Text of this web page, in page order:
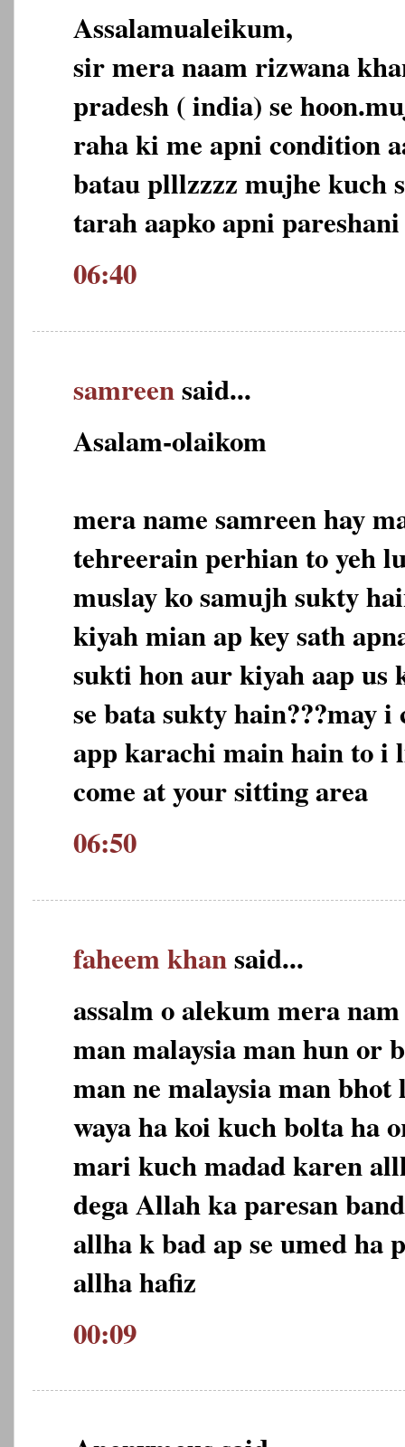
Assalamualeikum,
sir mera naam rizwana
pradesh ( india) se
raha ki me apni condition
batau plllzzzz mujhe kuch
tarah aapko apni
06:40
samreensaid...
Asalam-olaikom
mera name samreen hay
tehreerain perhian to yeh
muslay ko samujh sukty
kiyah mian ap key sath
sukti hon aur kiyah aap us
se bata sukty hain???may i
app karachi main hain to i
come at your sitting area
06:50
faheem khansaid...
assalm o alekum mera
man malaysia man hun or
man ne malaysia man
waya ha koi kuch bolta ha
mari kuch madad karen
dega Allah ka paresan
allha k bad ap se umed ha
allha hafiz
00:09